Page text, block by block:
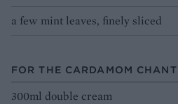
a few mint leaves, finely sliced
FOR THE CARDAMOM
300ml double cream